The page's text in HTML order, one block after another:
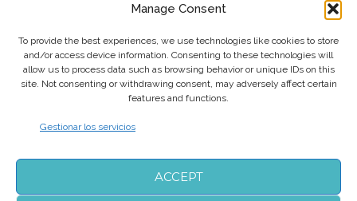
Manage Consent
To provide the best experiences, we use technologies like cookies to store
and/or access device information. Consenting to these technologies will
allow us to process data such as browsing behavior or unique IDs on this
site. Not consenting or withdrawing consent, may adversely affect certain
features and functions.
Gestionar los servicios
ACCEPT
+33 7 87 01 04 05
info@biarritzairporttransfers.com
FOLLOW US